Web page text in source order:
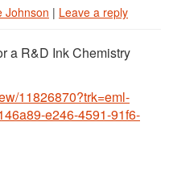
Johnson | Leave a reply
a R&D Ink Chemistry
11826870?trk=eml-
e246-4591-91f6-